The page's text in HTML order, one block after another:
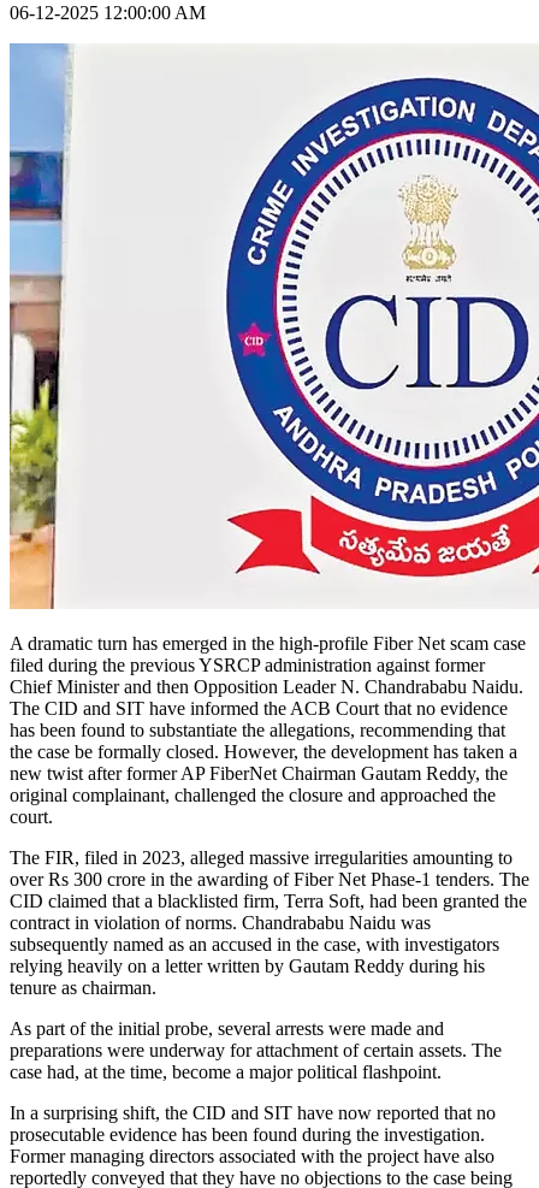
06-12-2025 12:00:00 AM
A dramatic turn has emerged in the high-profile Fiber Net scam case
filed during the previous YSRCP administration against former
Chief Minister and then Opposition Leader N. Chandrababu Naidu.
The CID and SIT have informed the ACB Court that no evidence
has been found to substantiate the allegations, recommending that
the case be formally closed. However, the development has taken a
new twist after former AP FiberNet Chairman Gautam Reddy, the
original complainant, challenged the closure and approached the
court.
The FIR, filed in 2023, alleged massive irregularities amounting to
over Rs 300 crore in the awarding of Fiber Net Phase-1 tenders. The
CID claimed that a blacklisted firm, Terra Soft, had been granted the
contract in violation of norms. Chandrababu Naidu was
subsequently named as an accused in the case, with investigators
relying heavily on a letter written by Gautam Reddy during his
tenure as chairman.
As part of the initial probe, several arrests were made and
preparations were underway for attachment of certain assets. The
case had, at the time, become a major political flashpoint.
In a surprising shift, the CID and SIT have now reported that no
prosecutable evidence has been found during the investigation.
Former managing directors associated with the project have also
reportedly conveyed that they have no objections to the case being